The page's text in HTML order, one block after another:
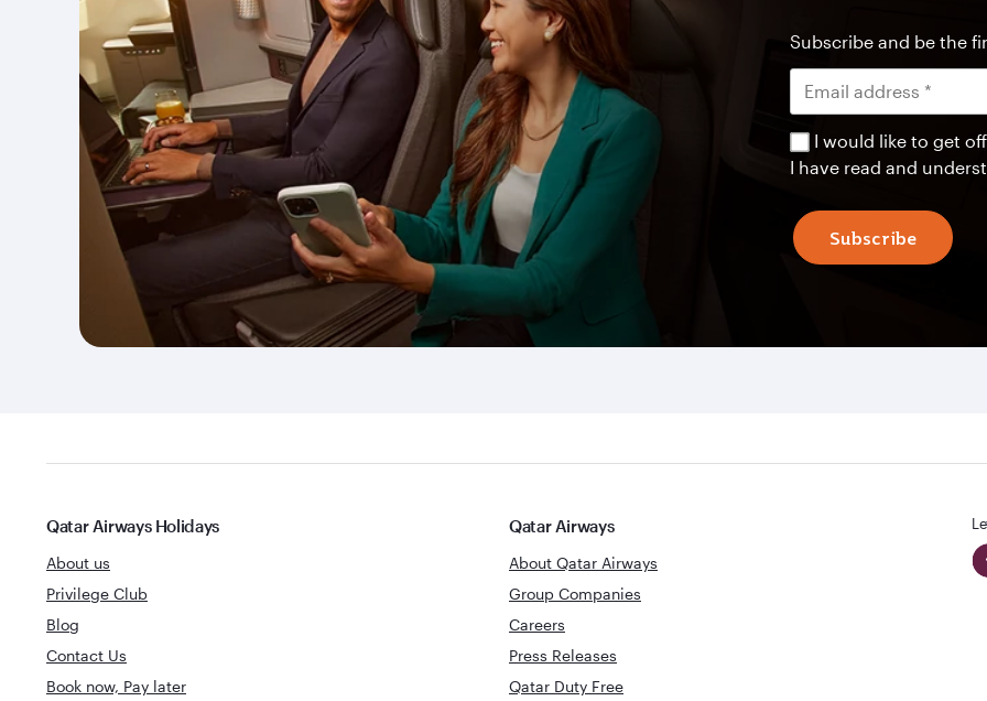
Subscribe and be the
I would like to get
I have read and
Subscribe
Qatar Airways Holidays
About us
Privilege Club
Blog
Contact Us
Book now, Pay later
Qatar Airways
About Qatar Airways
Group Companies
Careers
Press Releases
Qatar Duty Free